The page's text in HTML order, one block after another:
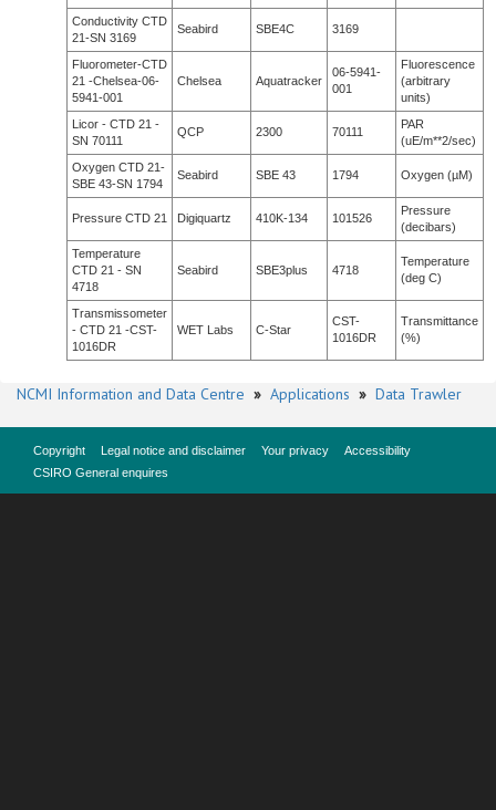
Conductivity CTD
21-SN 3169
Seabird SBE4C 3169
Fluorometer-CTD
21 -Chelsea-06-
5941-001
Chelsea Aquatracker
06-5941-
001
Fluorescence
(arbitrary
units)
Licor - CTD 21 -
SN 70111
QCP 2300 70111
PAR
(uE/m**2/sec)
Oxygen CTD 21-
SBE 43-SN 1794
Seabird SBE 43 1794 Oxygen (µM)
Pressure CTD 21 Digiquartz 410K-134 101526
Pressure
(decibars)
Temperature
CTD 21 - SN
4718
Seabird SBE3plus 4718
Temperature
(deg C)
Transmissometer
- CTD 21 -CST-
1016DR
WET Labs C-Star
CST-
1016DR
Transmittance
(%)
NCMI Information and Data Centre » Applications » Data Trawler
Copyright Legal notice and disclaimer Your privacy
Accessibility
CSIRO General enquires